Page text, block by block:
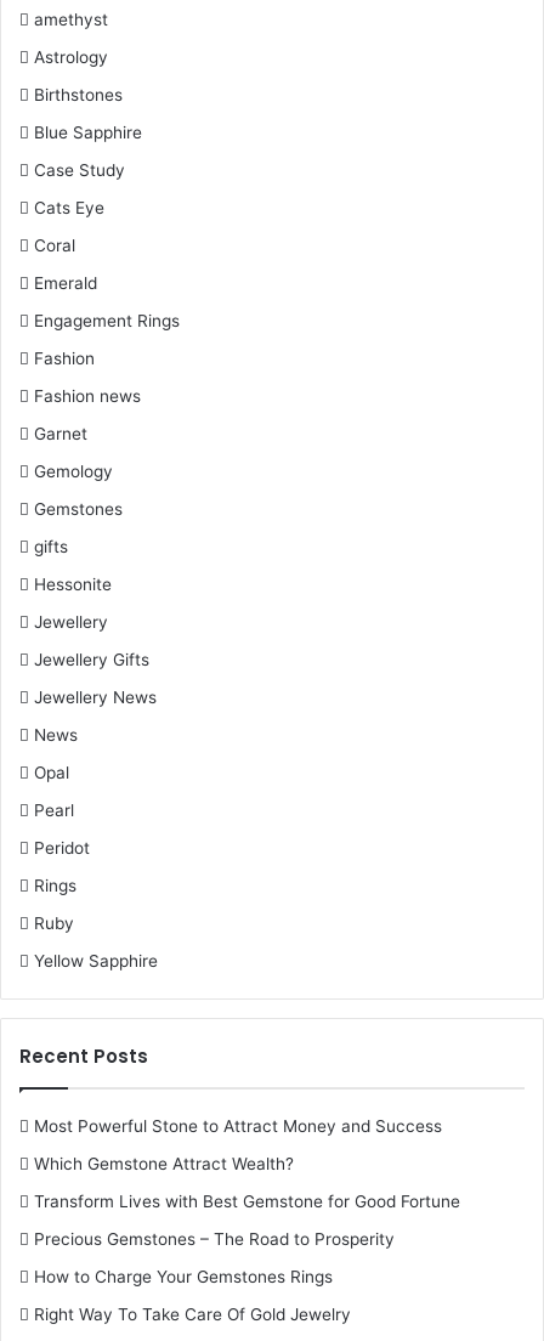
amethyst
Astrology
Birthstones
Blue Sapphire
Case Study
Cats Eye
Coral
Emerald
Engagement Rings
Fashion
Fashion news
Garnet
Gemology
Gemstones
gifts
Hessonite
Jewellery
Jewellery Gifts
Jewellery News
News
Opal
Pearl
Peridot
Rings
Ruby
Yellow Sapphire
Recent Posts
Most Powerful Stone to Attract Money and Success
Which Gemstone Attract Wealth?
Transform Lives with Best Gemstone for Good Fortune
Precious Gemstones – The Road to Prosperity
How to Charge Your Gemstones Rings
Right Way To Take Care Of Gold Jewelry